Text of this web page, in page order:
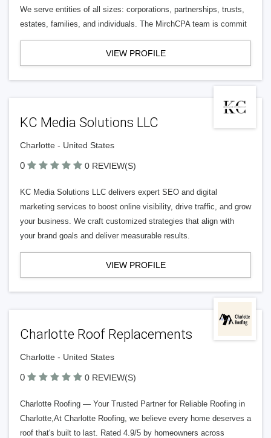
We serve entities of all sizes: corporations, partnerships, trusts,
estates, families, and individuals. The MirchCPA team is commit
VIEW PROFILE
KC Media Solutions LLC
Charlotte - United States
0 0 REVIEW(S)
KC Media Solutions LLC delivers expert SEO and digital
marketing services to boost online visibility, drive traffic, and grow
your business. We craft customized strategies that align with
your brand goals and deliver measurable results.
VIEW PROFILE
Charlotte Roof Replacements
Charlotte - United States
0 0 REVIEW(S)
Charlotte Roofing — Your Trusted Partner for Reliable Roofing in
Charlotte,At Charlotte Roofing, we believe every home deserves a
roof that's built to last. Rated 4.9/5 by homeowners across